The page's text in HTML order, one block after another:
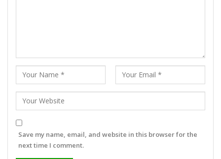
Save my name, email, and website in this browser for the
next time I comment.